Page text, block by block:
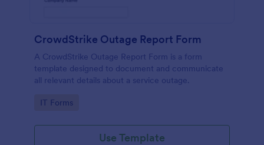
CrowdStrike Outage Report Form
A CrowdStrike Outage Report Form is a form
template designed to document and communicate
all relevant details about a service outage.
Go to Category:
IT Forms
Use Template